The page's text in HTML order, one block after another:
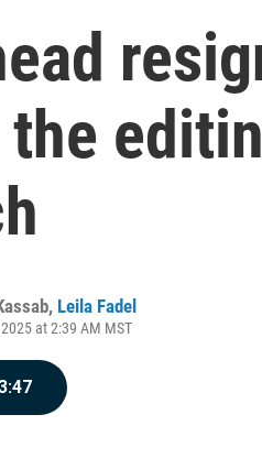
, Leila Fadel
at 2:39 AM MST